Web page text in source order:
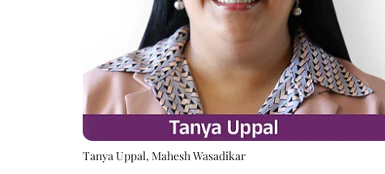
Tanya Uppal, Mahesh Wasadikar